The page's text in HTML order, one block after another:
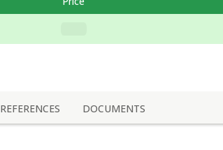
REFERENCES DOCUMENTS